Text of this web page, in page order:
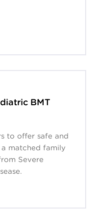
BMT
to offer safe and
matched family
Severe